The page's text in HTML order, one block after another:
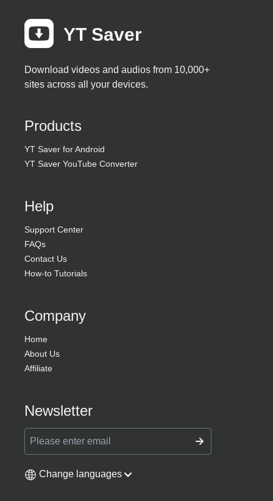
YT Saver
Download videos and audios from 10,000+
sites across all your devices.
Products
YT Saver for Android
YT Saver YouTube Converter
Help
Support Center
FAQs
Contact Us
How-to Tutorials
Company
Home
About Us
Affiliate
Newsletter
Change languages